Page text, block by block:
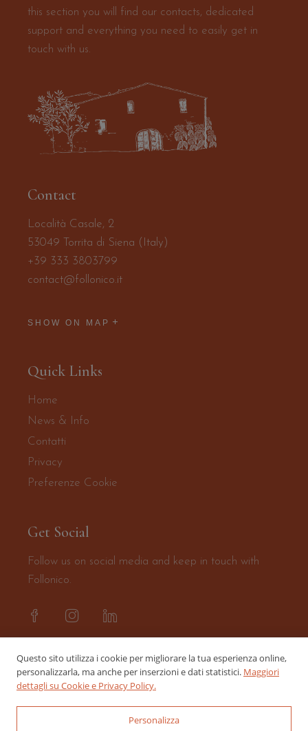
this section you will find our contacts, dedicated
support and everything you need to easily get in
touch with us.
Contact
Località Casale, 2
53049 Torrita di Siena (Italy)
+39 333 3803799
contact@follonico.it
SHOW ON MAP
Quick Links
Home
News & Info
Contatti
Privacy
Preferenze Cookie
Get Social
Follow us on social media and keep in touch with
Follonico.
Questo sito utilizza i cookie per migliorare la tua esperienza online,
personalizzarla, ma anche per inserzioni e dati statistici. Maggiori
dettagli su Cookie e Privacy Policy.
Personalizza